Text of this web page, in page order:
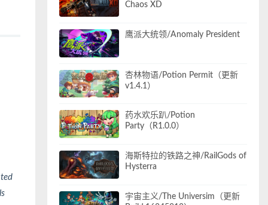
Chaos XD
鹰派大统领/Anomaly President
杏林物语/Potion Permit（更新
v1.4.1）
药水欢乐趴/Potion
Party（R1.0.0）
海斯特拉的铁路之神/RailGods of
Hysterra
宇宙主义/The Universim（更新